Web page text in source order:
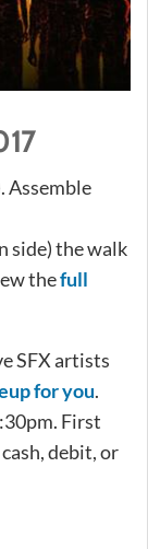
Assemble
side) the walk
thefull
SFX artists
for you.
First
debit, or